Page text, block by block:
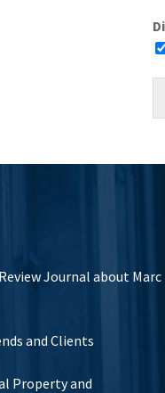
Journal about Marc
and Clients
Property and